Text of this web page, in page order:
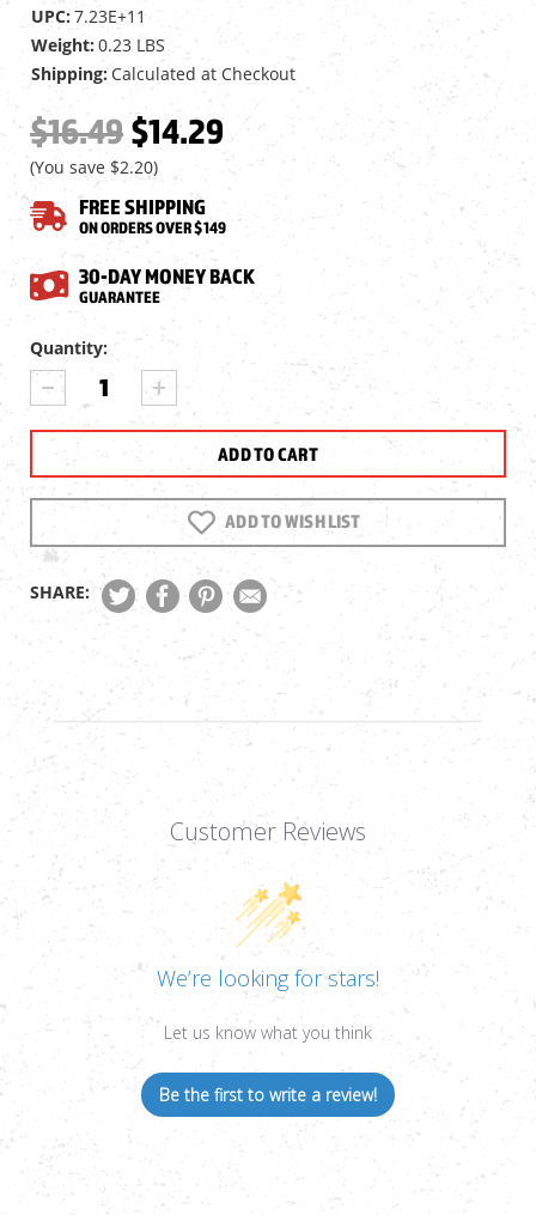
UPC: 7.23E+11
Weight: 0.23 LBS
Shipping: Calculated at Checkout
$16.49 $14.29
(You save $2.20)
FREE SHIPPING
ON ORDERS OVER $149
30-DAY MONEY BACK
GUARANTEE
Current
Stock:
Quantity:
DECREASE
QUANTITY
OF
UMAREX
FUSION
2
CAL,
9
RDS.
INCREASE
QUANTITY
OF
UMAREX
FUSION
2
MAGAZINE,
9
RDS.
ADD TO WISH LIST
SHARE:
Customer Reviews
We’re looking for stars!
Let us know what you think
Be the first to write a review!